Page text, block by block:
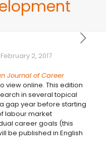
February 2, 2017
Journal of Career
view online. This edition
in several topical
gap year before starting
labour market
career goals (this
be published in English